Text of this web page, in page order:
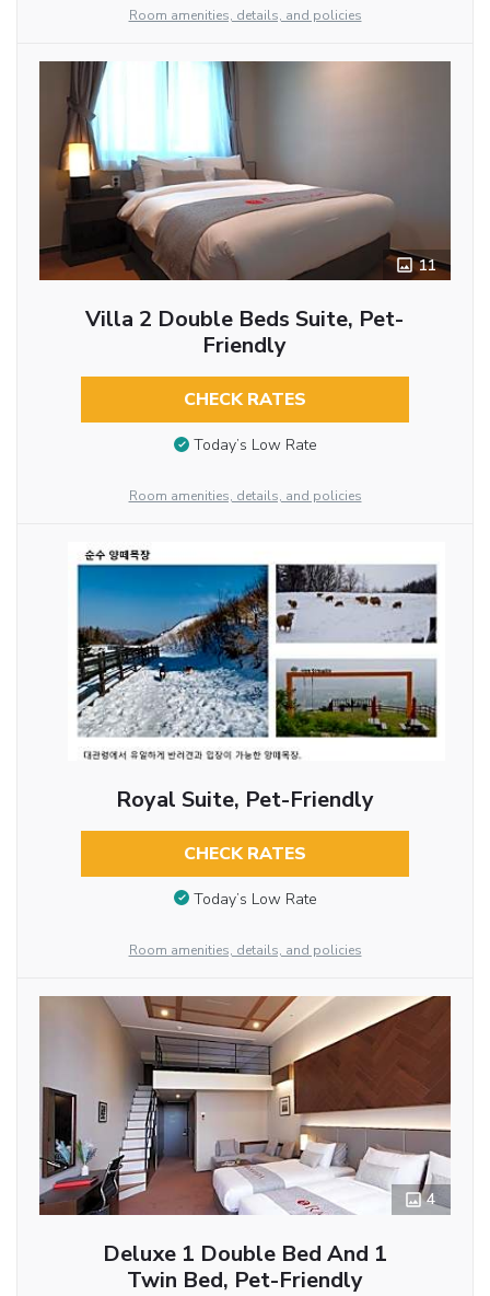
Room amenities, details, and policies
11
Villa 2 Double Beds Suite, Pet-
Friendly
CHECK RATES
Today’s Low Rate
Room amenities, details, and policies
Royal Suite, Pet-Friendly
CHECK RATES
Today’s Low Rate
Room amenities, details, and policies
4
Deluxe 1 Double Bed And 1
Twin Bed, Pet-Friendly